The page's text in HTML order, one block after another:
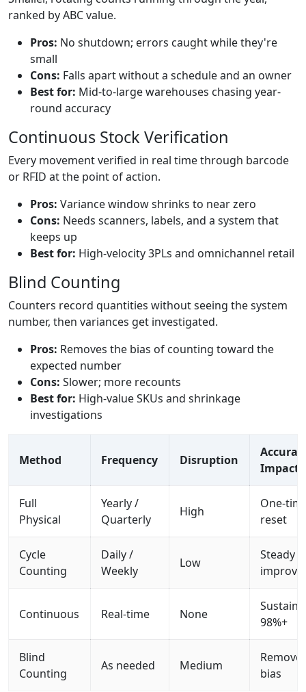
ranked by ABC value.
Pros: No shutdown; errors caught while they're
small
Cons: Falls apart without a schedule and an owner
Best for: Mid-to-large warehouses chasing year-
round accuracy
Continuous Stock Verification
Every movement verified in real time through barcode
or RFID at the point of action.
Pros: Variance window shrinks to near zero
Cons: Needs scanners, labels, and a system that
keeps up
Best for: High-velocity 3PLs and omnichannel retail
Blind Counting
Counters record quantities without seeing the system
number, then variances get investigated.
Pros: Removes the bias of counting toward the
expected number
Cons: Slower; more recounts
Best for: High-value SKUs and shrinkage
investigations
Method Frequency Disruption
Impact
Full
Physical
Yearly /
Quarterly
High
One-
reset
Cycle
Counting
Daily /
Weekly
Low
Steady
Continuous Real-time None
98%+
Blind
Counting
As needed Medium
bias